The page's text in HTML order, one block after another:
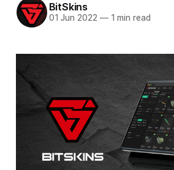
BitSkins
01 Jun 2022 —1 min read